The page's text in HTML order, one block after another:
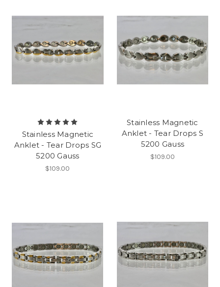
Stainless Magnetic
Anklet - Tear Drops SG
5200 Gauss
$109.00
Stainless Magnetic
Anklet - Tear Drops S
5200 Gauss
$109.00